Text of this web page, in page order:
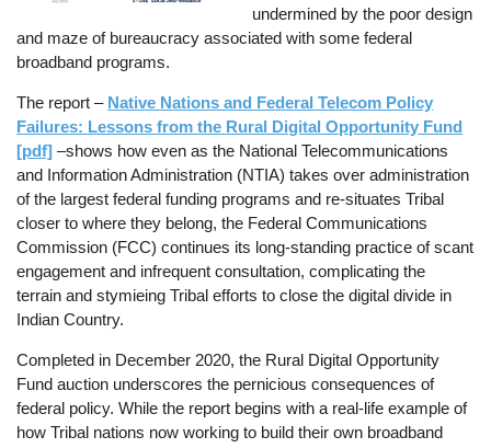
undermined by the poor design
and maze of bureaucracy associated with some federal
broadband programs.
The report – Native Nations and Federal Telecom Policy
Failures: Lessons from the Rural Digital Opportunity Fund
[pdf] –shows how even as the National Telecommunications
and Information Administration (NTIA) takes over administration
of the largest federal funding programs and re-situates Tribal
closer to where they belong, the Federal Communications
Commission (FCC) continues its long-standing practice of scant
engagement and infrequent consultation, complicating the
terrain and stymieing Tribal efforts to close the digital divide in
Indian Country.
Completed in December 2020, the Rural Digital Opportunity
Fund auction underscores the pernicious consequences of
federal policy. While the report begins with a real-life example of
how Tribal nations now working to build their own broadband